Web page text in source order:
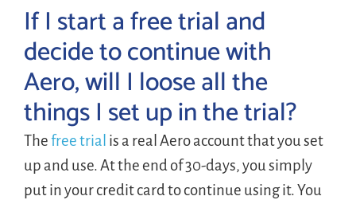
RESOURCES
LOGIN
FREE TRIAL
If I start a free trial and
decide to continue with
Aero, will I loose all the
things I set up in the trial?
Thefree trial is a real Aero account that you set
up and use. At the end of 30-days, you simply
put in your credit card to continue using it. You